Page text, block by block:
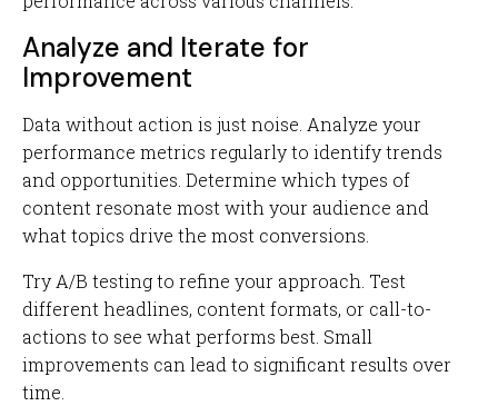
Analyze and Iterate for
Improvement
Data without action is just noise. Analyze your
performance metrics regularly to identify trends
and opportunities. Determine which types of
content resonate most with your audience and
what topics drive the most conversions.
Try A/B testing to refine your approach. Test
different headlines, content formats, or call-to-
actions to see what performs best. Small
improvements can lead to significant results over
time.